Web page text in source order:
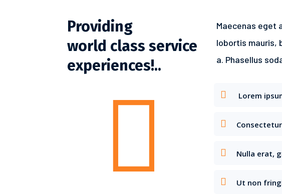
Providing
world class service
experiences!..

Maecenas eget
lobortis mauris,
a. Phasellus
Lorem
Nulla erat,
Ut non